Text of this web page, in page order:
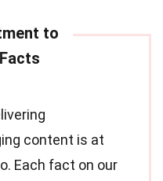
content is at
Each fact on our